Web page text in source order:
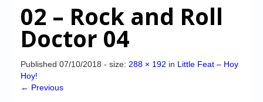
CD-i Title Development
CD-izi Authoring Tool
CD-i Emulation
02 – Rock and Roll
Doctor 04
Published 07/10/2018 - size: 288 × 192 in Little Feat – Hoy
Hoy!
← Previous